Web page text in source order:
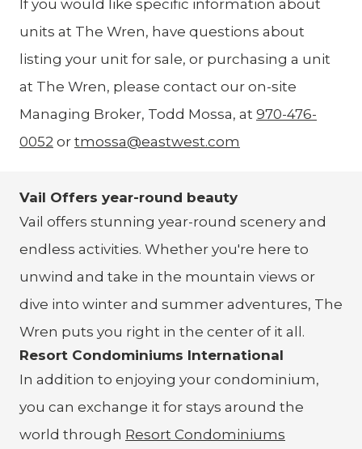
If you would like specific information about
units at The Wren, have questions about
listing your unit for sale, or purchasing a unit
at The Wren, please contact our on-site
Managing Broker, Todd Mossa, at 970-476-
0052 or tmossa@eastwest.com
Vail Offers year-round beauty
Vail offers stunning year-round scenery and
endless activities. Whether you're here to
unwind and take in the mountain views or
dive into winter and summer adventures, The
Wren puts you right in the center of it all.
Resort Condominiums International
In addition to enjoying your condominium,
you can exchange it for stays around the
world through Resort Condominiums